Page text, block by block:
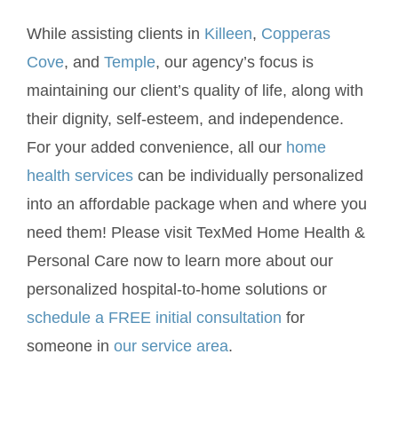
While assisting clients in Killeen, Copperas
Cove, and Temple, our agency’s focus is
maintaining our client’s quality of life, along with
their dignity, self-esteem, and independence.
For your added convenience, all our home
health servicescan be individually personalized
into an affordable package when and where you
need them! Please visit TexMed Home Health &
Personal Care now to learn more about our
personalized hospital-to-home solutions or
schedule a FREE initial consultation for
someone in our service area.